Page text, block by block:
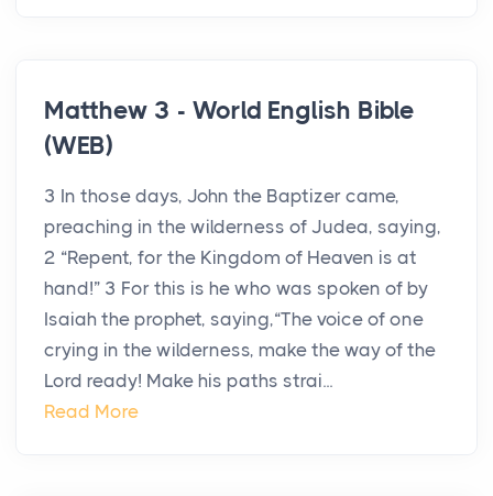
Matthew 3 - World English Bible
(WEB)
3 In those days, John the Baptizer came,
preaching in the wilderness of Judea, saying,
2 “Repent, for the Kingdom of Heaven is at
hand!” 3 For this is he who was spoken of by
Isaiah the prophet, saying,“The voice of one
crying in the wilderness, make the way of the
Lord ready! Make his paths strai...
Read More